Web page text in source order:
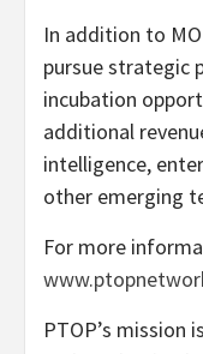
In addition to
pursue strategic
incubation
additional
intelligence,
other emerging
For more
PTOP’s mission